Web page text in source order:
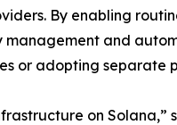
By enabling
and
or adopting separate
on